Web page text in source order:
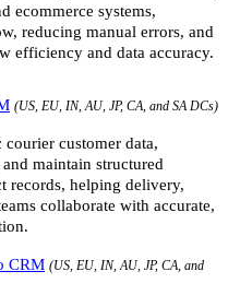
ecommerce systems,
reducing manual errors, and
efficiency and data accuracy.
(US, EU, IN, AU, JP, CA, and SA DCs)
customer data,
maintain structured
records, helping delivery,
collaborate with accurate,
CRM (US, EU, IN, AU, JP, CA, and